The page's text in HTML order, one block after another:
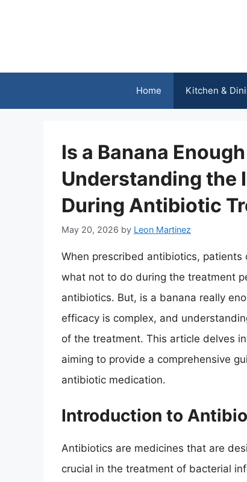
Home Kitchen &
Is a Banana
Understanding the
During Antibiotic
May 20, 2026 by Leon Martinez
When prescribed antibiotics,
what not to do during the treatment
antibiotics. But, is a banana really
efficacy is complex, and
of the treatment. This article delves
aiming to provide a comprehensive
antibiotic medication.
Introduction to
Antibiotics are medicines that are
crucial in the treatment of bacterial